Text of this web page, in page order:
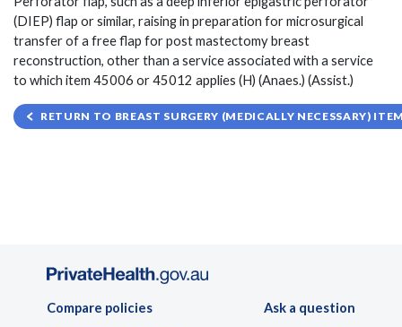
(DIEP) flap or similar, raising in preparation for microsurgical
transfer of a free flap for post mastectomy breast
reconstruction, other than a service associated with a service
to which item 45006 or 45012 applies (H) (Anaes.) (Assist.)
RETURN TO BREAST SURGERY (MEDICALLY NECESSARY)
Compare policies
Ask a question